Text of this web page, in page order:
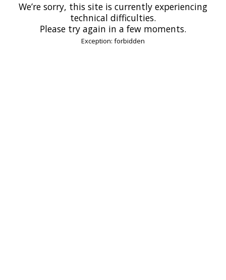
We’re sorry, this site is currently experiencing
technical difficulties.
Please try again in a few moments.
Exception: forbidden